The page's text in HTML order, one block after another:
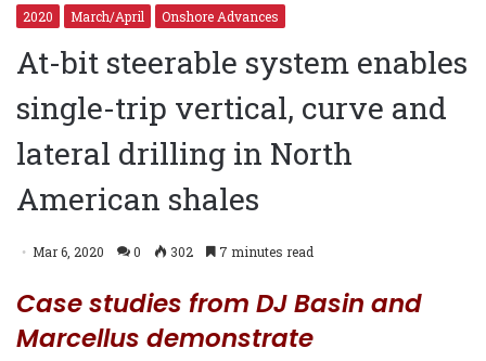
2020 March/April Onshore Advances
At-bit steerable system enables
single-trip vertical, curve and
lateral drilling in North
American shales
Mar 6, 2020 0 302 7 minutes read
Case studies from DJ Basin and
Marcellus demonstrate